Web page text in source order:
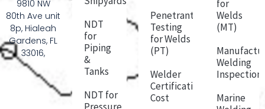
9810 NW
80th Ave unit
8p, Hialeah
Gardens, FL
33016,
NDT
for
Piping
&
Tanks
NDT for
Penetrant
Testing
for Welds
(PT)
Welder
Certification
Cost
for
Welds
(MT)
Welding
Inspection
Marine